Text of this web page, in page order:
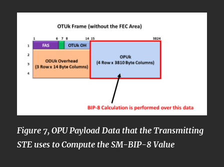
Figure 7, OPU Payload Data that the Transmitting
STE uses to Compute the SM-BIP-8 Value